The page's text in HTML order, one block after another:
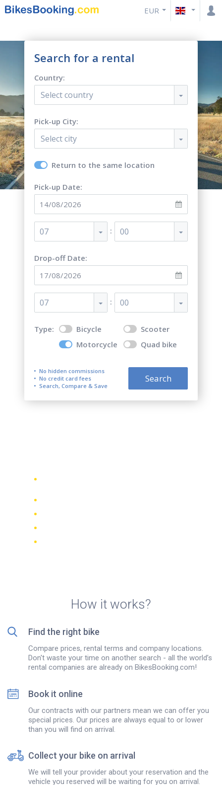
EUR
Search for a rental
Country:
Select country
Pick-up City:
Select city
Return to the same location
Pick-up Date:
07 : 00
Drop-off Date:
07 : 00
Type: Bicycle
Scooter
Motorcycle
Quad bike
No hidden commissions
No credit card fees
Search, Compare & Save
Search
How it works?
Find the right bike
Compare prices, rental terms and company locations.
Don't waste your time on another search - all the world’s
rental companies are already on BikesBooking.com!
Book it online
Our contracts with our partners mean we can offer you
special prices. Our prices are always equal to or lower
than you will find on arrival.
Collect your bike on arrival
We will tell your provider about your reservation and the
vehicle you reserved will be waiting for you on arrival.